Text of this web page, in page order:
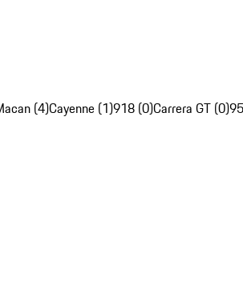
(4)Cayenne (1)918 (0)Carrera GT (0)